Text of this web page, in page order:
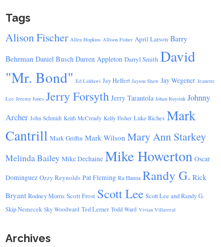
Tags
Alison Fischer Allen Hopkins Allison Fisher April Larson Barry
Behrman Daniel Busch Darren Appleton Darryl Smith David
"Mr. Bond" Ed Liddawi Jay Helfert Jayson Shaw Jay Wegener Jeanette
Lee Jeremy Jones Jerry Forsyth Jerry Tarantola Johan Ruysink Johnny
Archer John Schmidt Keith McCready Kelly Fisher Luke Riches Mark
Cantrill Mark Griffin Mark Wilson Mary Ann Starkey
Melinda Bailey Mike Dechaine Mike Howerton Oscar
Dominguez Ozzy Reynolds Pat Fleming Ra Hanna Randy G. Rick
Bryant Rodney Morris Scott Frost Scott Lee Scott Lee and Randy G.
Skip Nemecek Sky Woodward Ted Lerner Todd Ward Vivian Villarreal
Archives